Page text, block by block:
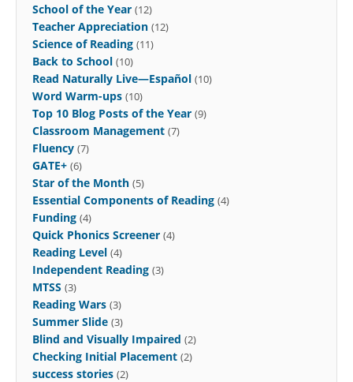
School of the Year (12)
Teacher Appreciation (12)
Science of Reading (11)
Back to School (10)
Read Naturally Live—Español (10)
Word Warm-ups (10)
Top 10 Blog Posts of the Year (9)
Classroom Management (7)
Fluency (7)
GATE+ (6)
Star of the Month (5)
Essential Components of Reading (4)
Funding (4)
Quick Phonics Screener (4)
Reading Level (4)
Independent Reading (3)
MTSS (3)
Reading Wars (3)
Summer Slide (3)
Blind and Visually Impaired (2)
Checking Initial Placement (2)
success stories (2)